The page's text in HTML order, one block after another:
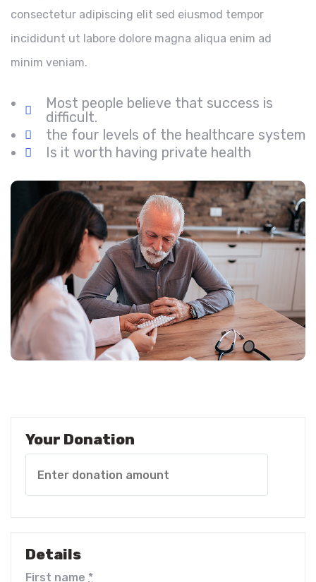
consectetur adipiscing elit sed eiusmod tempor
incididunt ut labore dolore magna aliqua enim ad
minim veniam.
Most people believe that success is
difficult.
the four levels of the healthcare system
Is it worth having private health
Your Donation
Details
First name *